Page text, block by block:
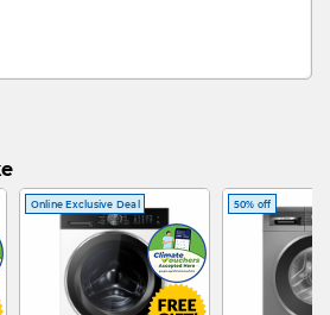
Online Exclusive Deal 50% off